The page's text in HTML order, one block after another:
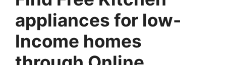
appliances for low-
Income homes